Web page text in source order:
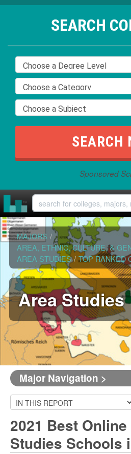
SEARCH
Sponsored
MAJORS /
AREA, ETHNIC, CULTURE, &
AREA STUDIES / TOP RANKED
Area Studies
Major Navigation >
2021 Best
Studies Schools